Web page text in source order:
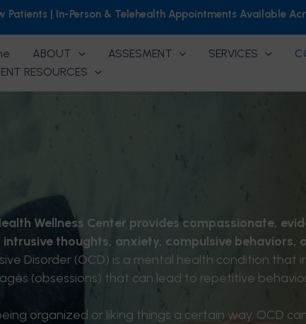
Patients | In-Person & Telehealth Appointments Available
ABOUT ASSESMENT SERVICES
RESOURCES
Wellness Center provides compassionate,
intrusive thoughts, anxiety, compulsive behaviors,
Disorder (OCD) is a mental health condition
(obsessions) that can lead to repetitive
organized or liking things a certain way. OCD